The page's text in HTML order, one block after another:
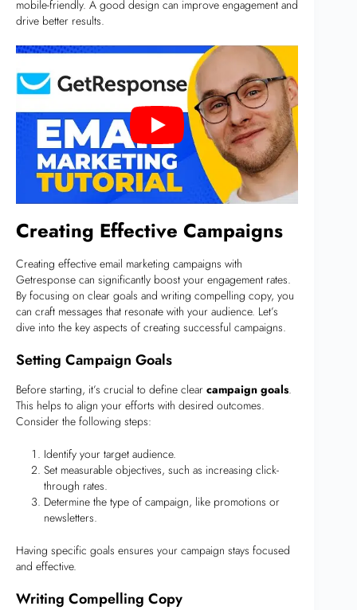
mobile-friendly. A good design can improve engagement and
drive better results.
Creating Effective Campaigns
Creating effective email marketing campaigns with
Getresponse can significantly boost your engagement rates.
By focusing on clear goals and writing compelling copy, you
can craft messages that resonate with your audience. Let’s
dive into the key aspects of creating successful campaigns.
Setting Campaign Goals
Before starting, it’s crucial to define clear campaign goals.
This helps to align your efforts with desired outcomes.
Consider the following steps:
Identify your target audience.
Set measurable objectives, such as increasing click-
through rates.
Determine the type of campaign, like promotions or
newsletters.
Having specific goals ensures your campaign stays focused
and effective.
Writing Compelling Copy